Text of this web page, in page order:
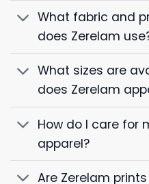
What fabric and
does Zerelam
What sizes are
does Zerelam
How do I care for
apparel?
Are Zerelam